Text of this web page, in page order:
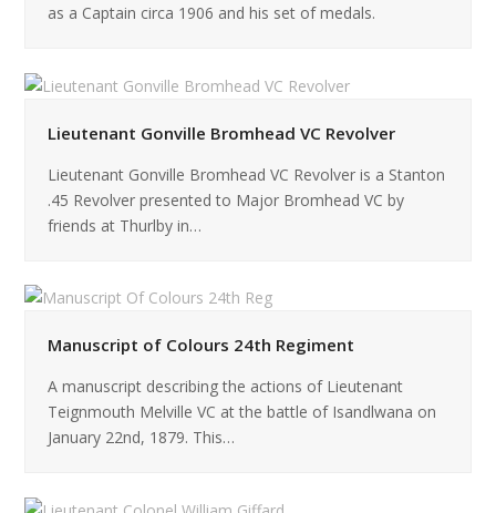
as a Captain circa 1906 and his set of medals.
Lieutenant Gonville Bromhead VC Revolver
Lieutenant Gonville Bromhead VC Revolver is a Stanton
.45 Revolver presented to Major Bromhead VC by
friends at Thurlby in…
Manuscript of Colours 24th Regiment
A manuscript describing the actions of Lieutenant
Teignmouth Melville VC at the battle of Isandlwana on
January 22nd, 1879. This…